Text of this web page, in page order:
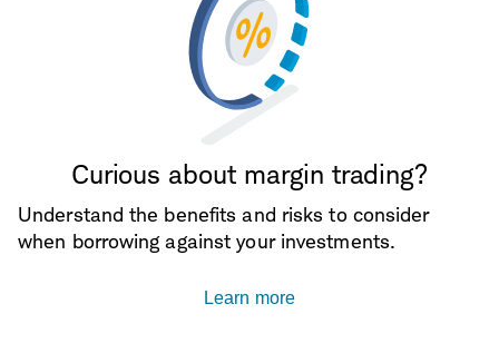
Curious about margin trading?
Understand the benefits and risks to consider
when borrowing against your investments.
Learn more